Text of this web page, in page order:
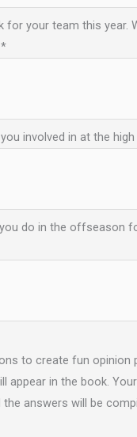
for your team this year.
*
involved in at the
do in the offseason
to create fun opinion
appear in the book.
answers will be